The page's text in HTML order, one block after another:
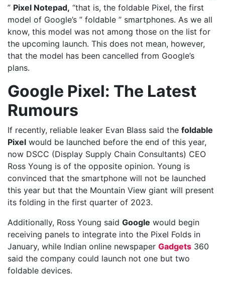
” Pixel Notepad, “that is, the foldable Pixel, the first
model of Google’s ” foldable ” smartphones. As we all
know, this model was not among those on the list for
the upcoming launch. This does not mean, however,
that the model has been cancelled from Google’s
plans.
Google Pixel: The Latest
Rumours
If recently, reliable leaker Evan Blass said the foldable
Pixel would be launched before the end of this year,
now DSCC (Display Supply Chain Consultants) CEO
Ross Young is of the opposite opinion. Young is
convinced that the smartphone will not be launched
this year but that the Mountain View giant will present
its folding in the first quarter of 2023.
Additionally, Ross Young said Google would begin
receiving panels to integrate into the Pixel Folds in
January, while Indian online newspaper Gadgets 360
said the company could launch not one but two
foldable devices.